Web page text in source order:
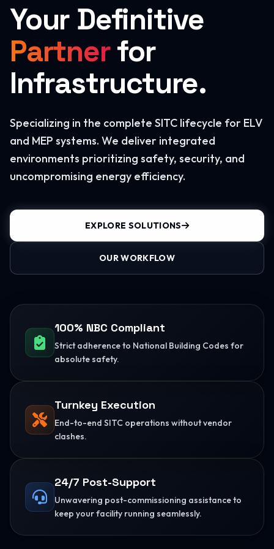
Your Definitive
Partnerfor
Infrastructure.
Specializing in the complete SITC lifecycle for ELV
and MEP systems. We deliver integrated
environments prioritizing safety, security, and
uncompromising energy efficiency.
EXPLORE SOLUTIONS
OUR WORKFLOW
100% NBC Compliant
Strict adherence to National Building Codes for
absolute safety.
Turnkey Execution
End-to-end SITC operations without vendor
clashes.
24/7 Post-Support
Unwavering post-commissioning assistance to
keep your facility running seamlessly.